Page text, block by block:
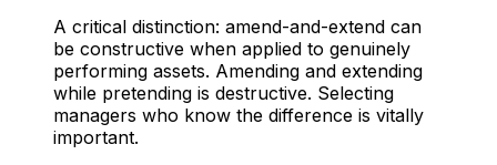
A critical distinction: amend-and-extend can
be constructive when applied to genuinely
performing assets. Amending and extending
while pretending is destructive. Selecting
managers who know the difference is vitally
important.